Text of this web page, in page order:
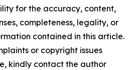
for the accuracy, content,
completeness, legality, or
contained in this article.
or copyright issues
kindly contact the author